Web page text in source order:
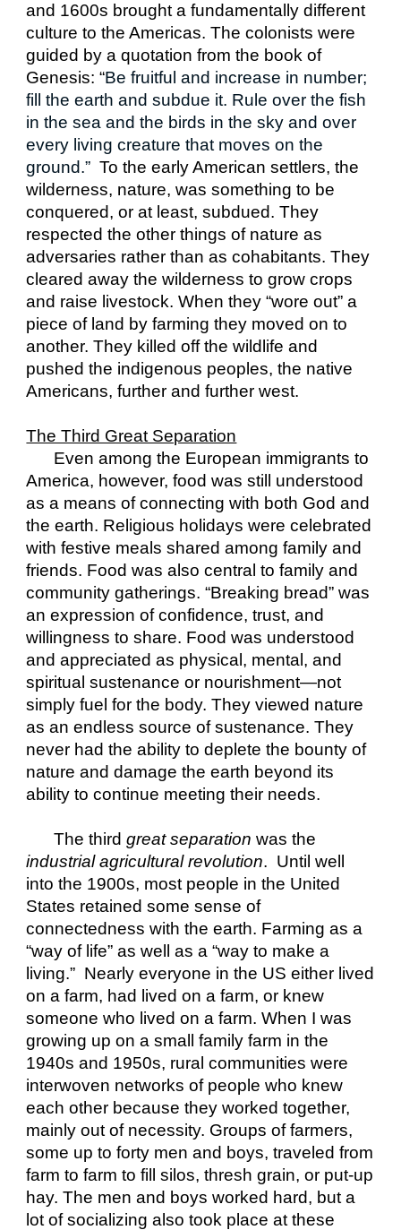
and 1600s brought a fundamentally different
culture to the Americas. The colonists were
guided by a quotation from the book of
Genesis: “Be fruitful and increase in number;
fill the earth and subdue it. Rule over the fish
in the sea and the birds in the sky and over
every living creature that moves on the
ground.” To the early American settlers, the
wilderness, nature, was something to be
conquered, or at least, subdued. They
respected the other things of nature as
adversaries rather than as cohabitants. They
cleared away the wilderness to grow crops
and raise livestock. When they “wore out” a
piece of land by farming they moved on to
another. They killed off the wildlife and
pushed the indigenous peoples, the native
Americans, further and further west.
The Third Great Separation
Even among the European immigrants to
America, however, food was still understood
as a means of connecting with both God and
the earth. Religious holidays were celebrated
with festive meals shared among family and
friends. Food was also central to family and
community gatherings. “Breaking bread” was
an expression of confidence, trust, and
willingness to share. Food was understood
and appreciated as physical, mental, and
spiritual sustenance or nourishment—not
simply fuel for the body. They viewed nature
as an endless source of sustenance. They
never had the ability to deplete the bounty of
nature and damage the earth beyond its
ability to continue meeting their needs.
The third great separation
industrial agricultural revolution.  Until well
into the 1900s, most people in the United
States retained some sense of
connectedness with the earth. Farming as a
“way of life” as well as a “way to make a
living.”  Nearly everyone in the US either lived
on a farm, had lived on a farm, or knew
someone who lived on a farm. When I was
growing up on a small family farm in the
1940s and 1950s, rural communities were
interwoven networks of people who knew
each other because they worked together,
mainly out of necessity. Groups of farmers,
some up to forty men and boys, traveled from
farm to farm to fill silos, thresh grain, or put-up
hay. The men and boys worked hard, but a
lot of socializing also took place at these